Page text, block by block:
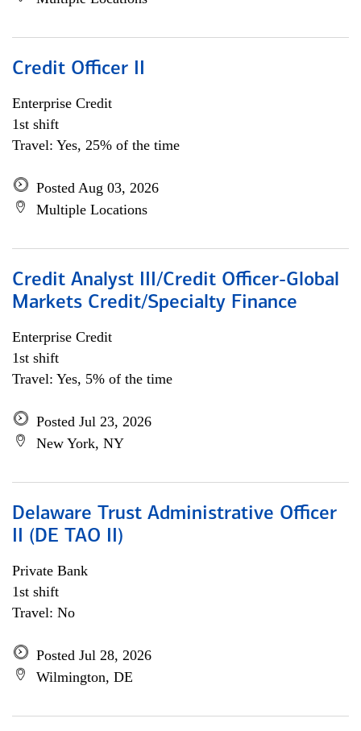
Credit Officer II
Enterprise Credit
1st shift
Travel: Yes, 25% of the time
Posted Aug 03, 2026
Multiple Locations
Credit Analyst III/Credit Officer-Global
Markets Credit/Specialty Finance
Enterprise Credit
1st shift
Travel: Yes, 5% of the time
Posted Jul 23, 2026
New York, NY
Delaware Trust Administrative Officer
II (DE TAO II)
Private Bank
1st shift
Travel: No
Posted Jul 28, 2026
Wilmington, DE